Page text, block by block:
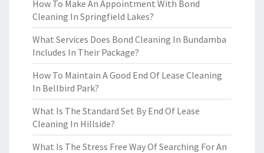
How To Make An Appointment With Bond
Cleaning In Springfield Lakes?
What Services Does Bond Cleaning In Bundamba
Includes In Their Package?
How To Maintain A Good End Of Lease Cleaning
In Bellbird Park?
What Is The Standard Set By End Of Lease
Cleaning In Hillside?
What Is The Stress Free Way Of Searching For An